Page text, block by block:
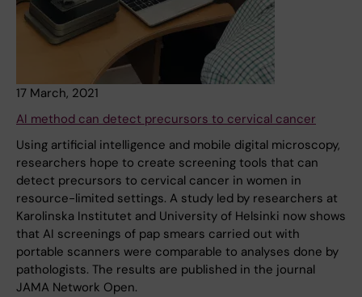
17 March, 2021
AI method can detect precursors to cervical cancer
Using artificial intelligence and mobile digital microscopy,
researchers hope to create screening tools that can
detect precursors to cervical cancer in women in
resource-limited settings. A study led by researchers at
Karolinska Institutet and University of Helsinki now shows
that AI screenings of pap smears carried out with
portable scanners were comparable to analyses done by
pathologists. The results are published in the journal
JAMA Network Open.